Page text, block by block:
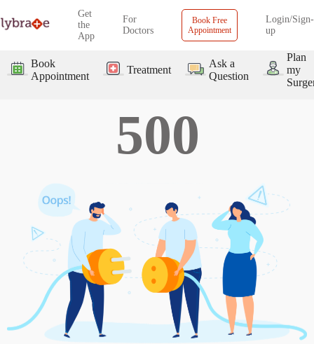
Get
the
App
For
Doctors
Book Free
Appointment
Login/Sign-
up
Book
Appointment
Treatment
Ask a
Question
Plan
my
500